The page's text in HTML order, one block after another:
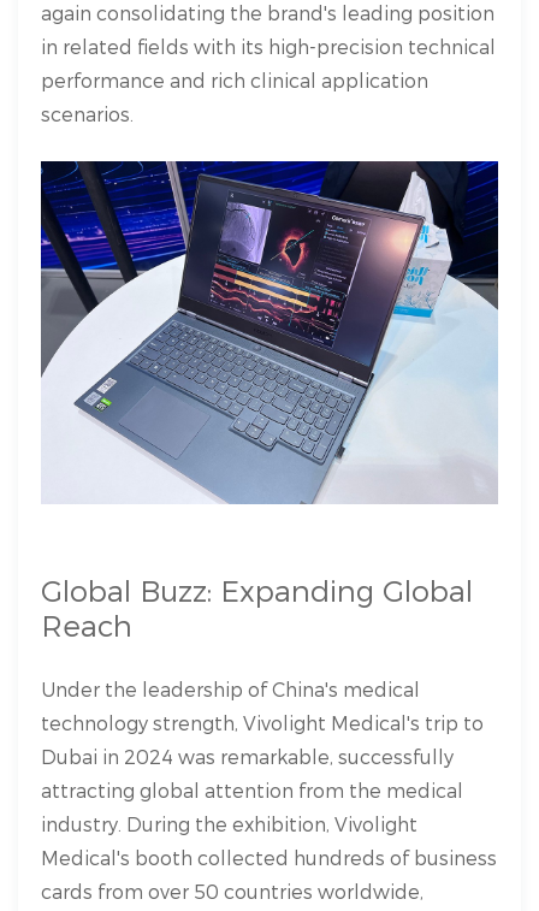
again consolidating the brand's leading position
in related fields with its high-precision technical
performance and rich clinical application
scenarios.
Global Buzz: Expanding Global
Reach
Under the leadership of China's medical
technology strength, Vivolight Medical's trip to
Dubai in 2024 was remarkable, successfully
attracting global attention from the medical
industry. During the exhibition, Vivolight
Medical's booth collected hundreds of business
cards from over 50 countries worldwide,